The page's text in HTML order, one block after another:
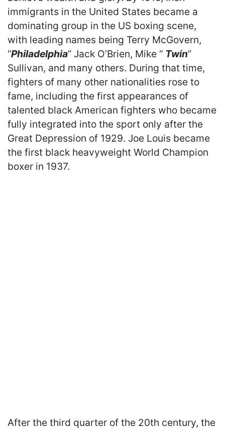
immigrants in the United States became a
dominating group in the US boxing scene,
with leading names being Terry McGovern,
“Philadelphia” Jack O’Brien, Mike “ Twin”
Sullivan, and many others. During that time,
fighters of many other nationalities rose to
fame, including the first appearances of
talented black American fighters who became
fully integrated into the sport only after the
Great Depression of 1929. Joe Louis became
the first black heavyweight World Champion
boxer in 1937.
After the third quarter of the 20th century, the